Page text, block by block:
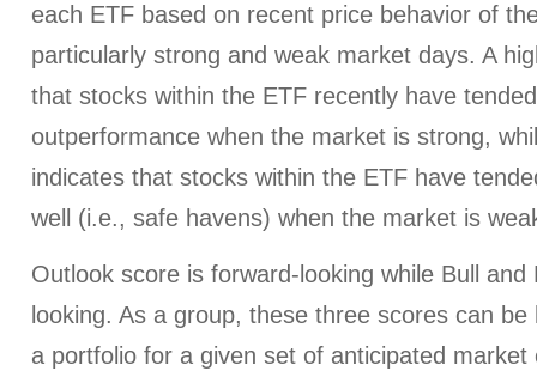
each ETF based on recent price behavior of
particularly strong and weak market days. A
that stocks within the ETF recently have
outperformance when the market is strong,
indicates that stocks within the ETF have
well (i.e., safe havens) when the market is
Outlook score is forward-looking while Bull
looking. As a group, these three scores can
a portfolio for a given set of anticipated